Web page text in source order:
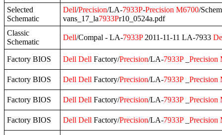
Selected
Schematic
Dell/Precision/LA-7933P-Precision M6700/
vans_17_la7933Pr10_0524a.pdf
Classic
Schematic
Dell/Compal - LA‐7933P2011-11-11 LA-7933
Factory BIOS Dell Dell Factory/Precision/LA-7933P_ Precision
Factory BIOS Dell Dell Factory/Precision/LA-7933P_ Precision
Factory BIOS Dell Dell Factory/Precision/LA-7933P_ Precision
Factory BIOS Dell Dell Factory/Precision/LA-7933P_ Precision